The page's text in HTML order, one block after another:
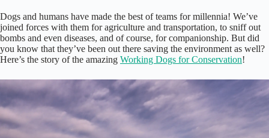
Dogs and humans have made the best of teams for millennia! We’ve
joined forces with them for agriculture and transportation, to sniff out
bombs and even diseases, and of course, for companionship. But did
you know that they’ve been out there saving the environment as well?
Here’s the story of the amazing Working Dogs for Conservation!